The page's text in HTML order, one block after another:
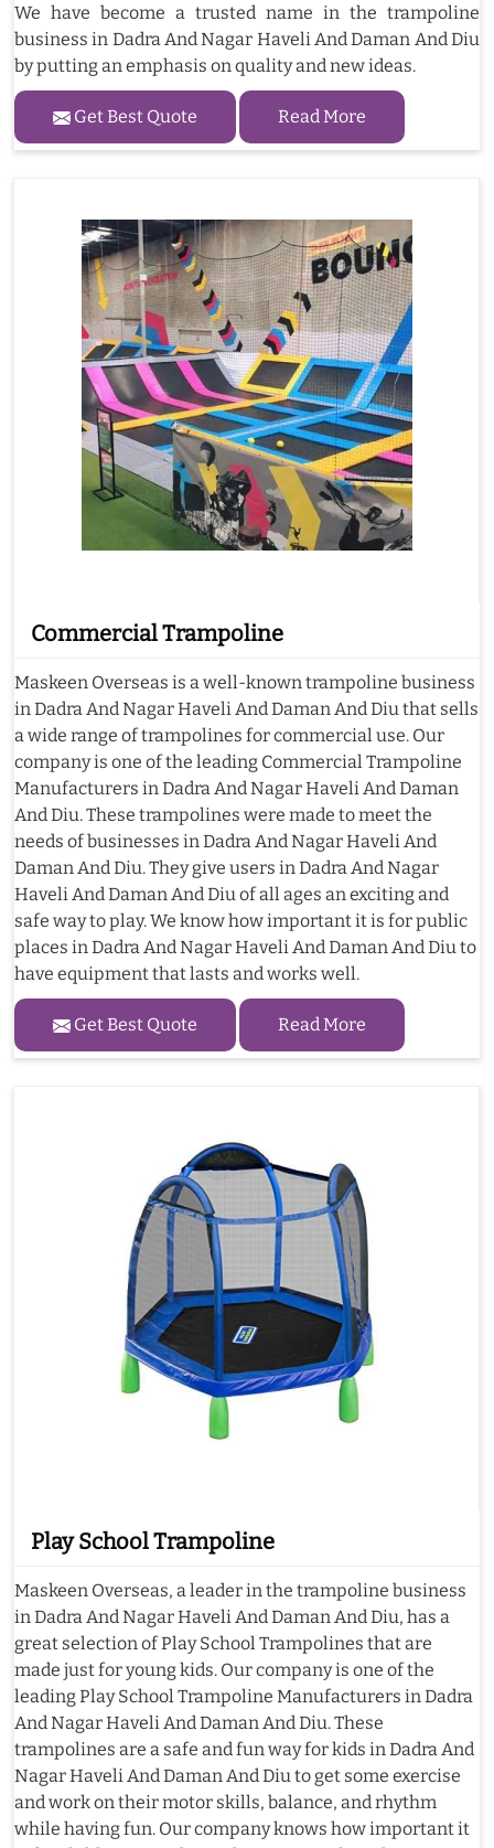
We have become a trusted name in the trampoline
business in Dadra And Nagar Haveli And Daman And Diu
by putting an emphasis on quality and new ideas.
Get Best Quote Read More
Commercial Trampoline
Maskeen Overseas is a well-known trampoline business
in Dadra And Nagar Haveli And Daman And Diu that sells
a wide range of trampolines for commercial use. Our
company is one of the leading Commercial Trampoline
Manufacturers in Dadra And Nagar Haveli And Daman
And Diu. These trampolines were made to meet the
needs of businesses in Dadra And Nagar Haveli And
Daman And Diu. They give users in Dadra And Nagar
Haveli And Daman And Diu of all ages an exciting and
safe way to play. We know how important it is for public
places in Dadra And Nagar Haveli And Daman And Diu to
have equipment that lasts and works well.
Get Best Quote Read More
Play School Trampoline
Maskeen Overseas, a leader in the trampoline business
in Dadra And Nagar Haveli And Daman And Diu, has a
great selection of Play School Trampolines that are
made just for young kids. Our company is one of the
leading Play School Trampoline Manufacturers in Dadra
And Nagar Haveli And Daman And Diu. These
trampolines are a safe and fun way for kids in Dadra And
Nagar Haveli And Daman And Diu to get some exercise
and work on their motor skills, balance, and rhythm
while having fun. Our company knows how important it